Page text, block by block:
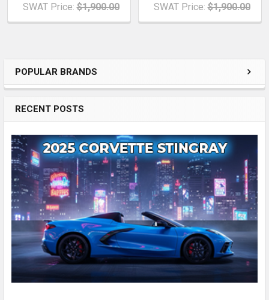
Sidebar
POPULAR BRANDS
RECENT POSTS
SWAT Price: $1,900.00
SWAT Price: $1,900.00